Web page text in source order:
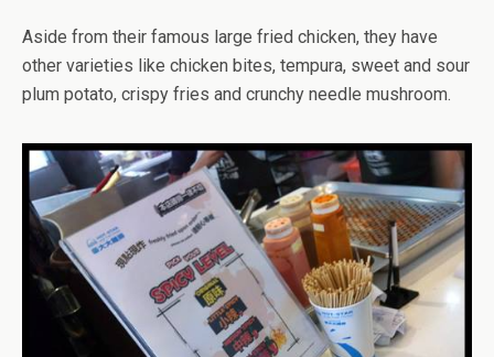
Aside from their famous large fried chicken, they have
other varieties like chicken bites, tempura, sweet and sour
plum potato, crispy fries and crunchy needle mushroom.